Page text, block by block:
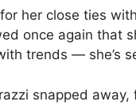
her close ties
once again that
trends — she’s
snapped away,